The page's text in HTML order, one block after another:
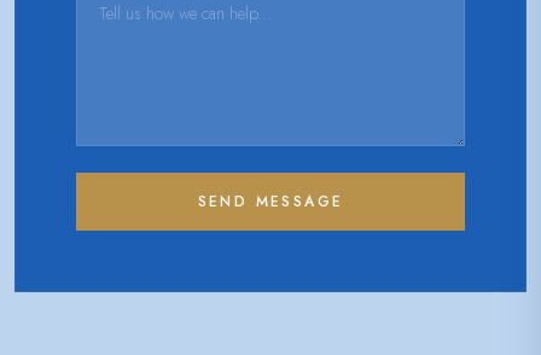
SEND MESSAGE